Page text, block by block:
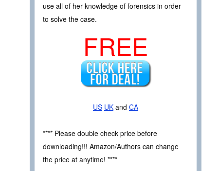
use all of her knowledge of forensics in order
to solve the case.
FREE
US UK and CA
**** Please double check price before
downloading!!! Amazon/Authors can change
the price at anytime! ****